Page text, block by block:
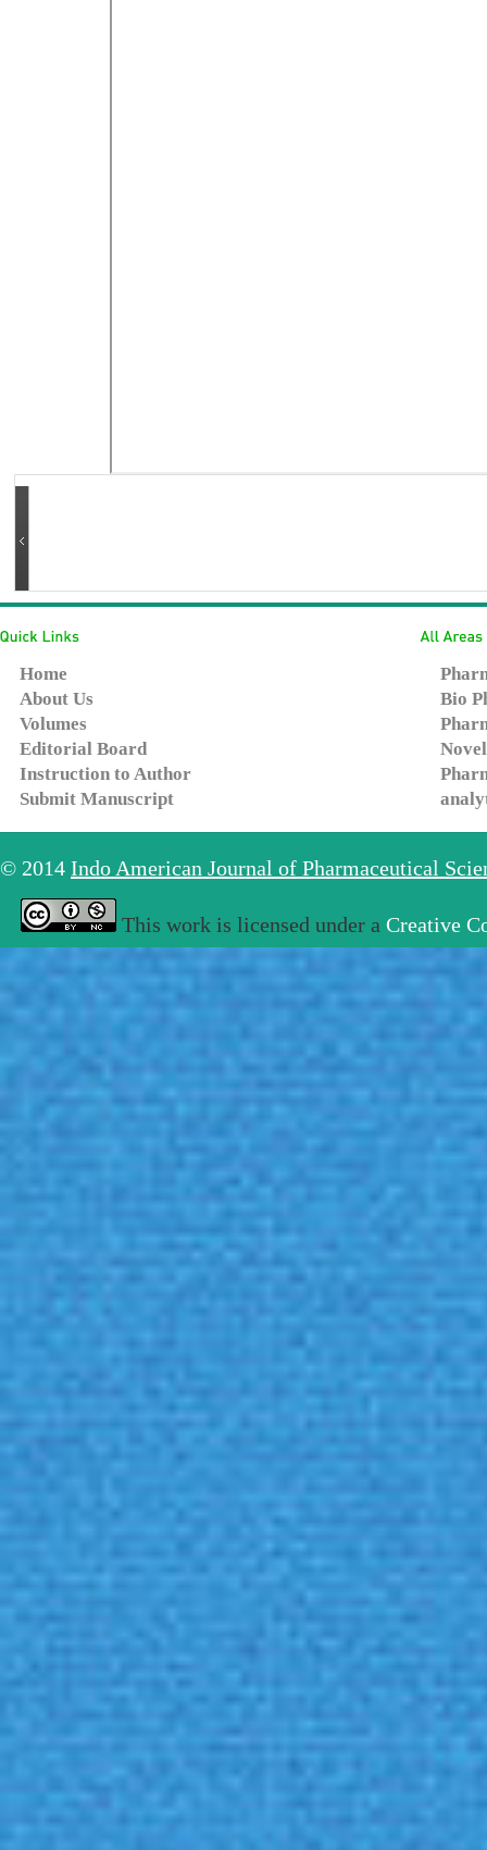
Home
About Us
Volumes
Editorial Board
Instruction to Author
Submit Manuscript
Bio
© 2014 Indo American Journal of Pharmaceutical
This work is licensed under a Creative